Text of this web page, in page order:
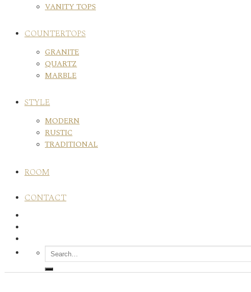
VANITY TOPS
COUNTERTOPS
GRANITE
QUARTZ
MARBLE
STYLE
MODERN
RUSTIC
TRADITIONAL
ROOM
CONTACT